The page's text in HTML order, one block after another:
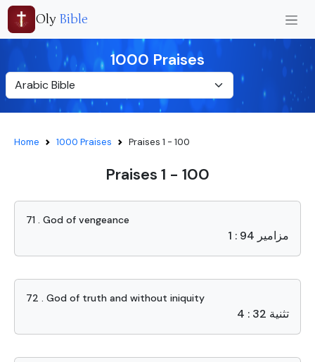
Oly Bible
1000 Praises
Home 1000 Praises Praises 1 - 100
Praises 1 - 100
71 . God of vengeance
مزامير 94 : 1
72 . God of truth and without iniquity
تثنية 32 : 4